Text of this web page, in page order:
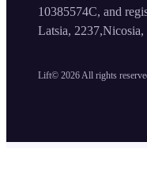
Lift© 2026 All rights
10385574C, and
Latsia, 2237,Nicosia,